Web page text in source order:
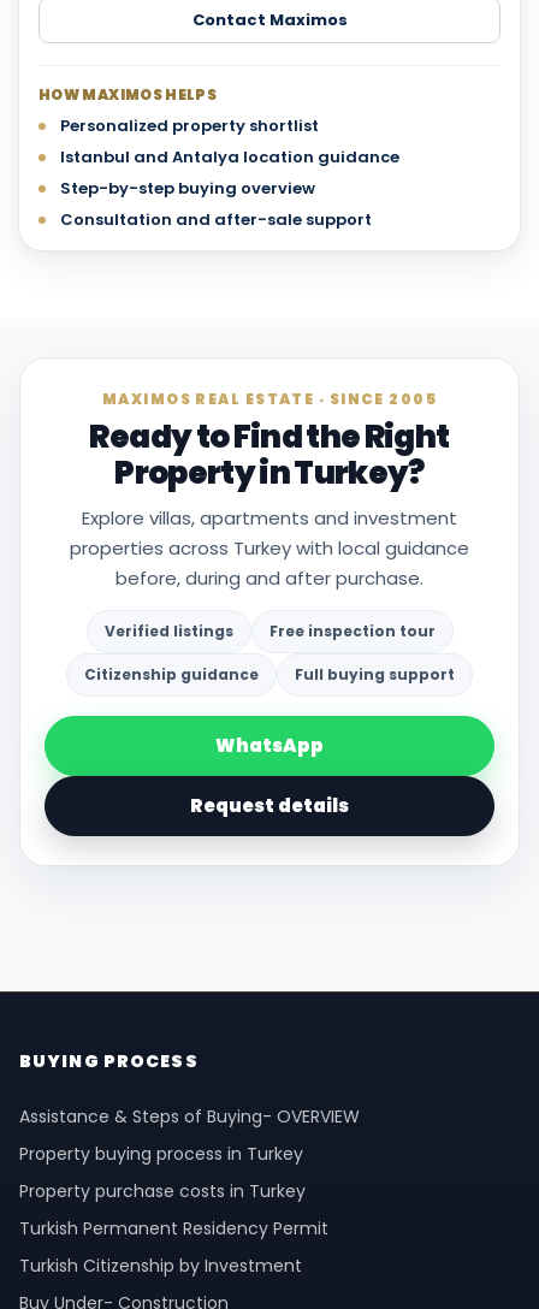
Contact Maximos
HOW MAXIMOS HELPS
Personalized property shortlist
Istanbul and Antalya location guidance
Step-by-step buying overview
Consultation and after-sale support
MAXIMOS REAL ESTATE · SINCE 2005
Ready to Find the Right
Property in Turkey?
Explore villas, apartments and investment
properties across Turkey with local guidance
before, during and after purchase.
Verified listings Free inspection tour
Citizenship guidance Full buying support
WhatsApp
Request details
BUYING PROCESS
Assistance & Steps of Buying- OVERVIEW
Property buying process in Turkey
Property purchase costs in Turkey
Turkish Permanent Residency Permit
Turkish Citizenship by Investment
Buy Under- Construction